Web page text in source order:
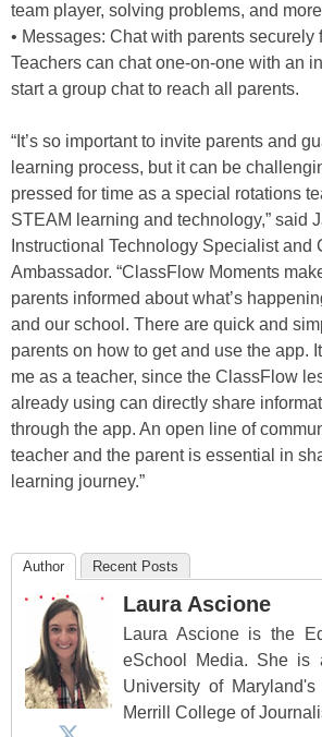
team player, solving problems, and
• Messages: Chat with parents securely
Teachers can chat one-on-one with an
start a group chat to reach all parents.
“It’s so important to invite parents and
learning process, but it can be
pressed for time as a special rotations
STEAM learning and technology,” said
Instructional Technology Specialist and
Ambassador. “ClassFlow Moments
parents informed about what’s
and our school. There are quick and
parents on how to get and use the app.
me as a teacher, since the ClassFlow
already using can directly share
through the app. An open line of
teacher and the parent is essential in
learning journey.”
Author Recent Posts
Laura Ascione
Laura Ascione is the
eSchool Media. She is
University of
Merrill College of